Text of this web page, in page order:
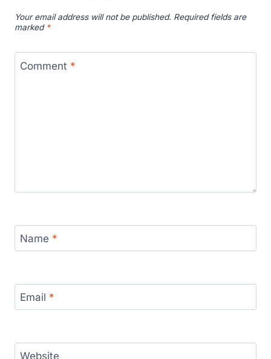
Your email address will not be published. Required fields are
marked *
Comment *
Name *
Email *
Website